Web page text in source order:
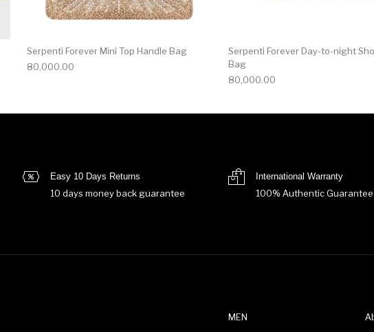
Serpenti Forever Mini Top Handle Bag
80,000.00
Serpenti Forever Day-to-night
Bag
80,000.00
Easy 10 Days Returns
10 days money back guarantee
International Warranty
100% Authentic
MEN